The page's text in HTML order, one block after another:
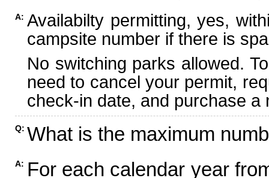
A: Availabilty permitting, yes,
campsite number if there is
No switching parks allowed.
need to cancel your permit,
check-in date, and purchase
Q: What is the maximum
A: For each calendar year